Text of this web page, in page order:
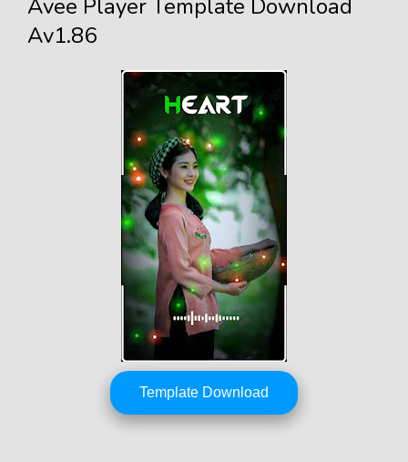
Avee Player Template Download
Av1.86
Template Download